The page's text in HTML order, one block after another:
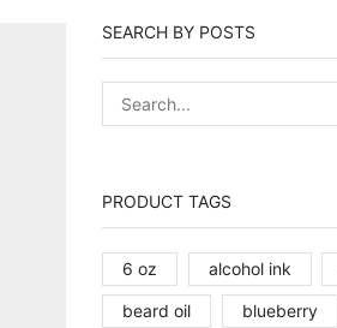
SEARCH BY POSTS
PRODUCT TAGS
6 oz alcohol ink
beard oil blueberry